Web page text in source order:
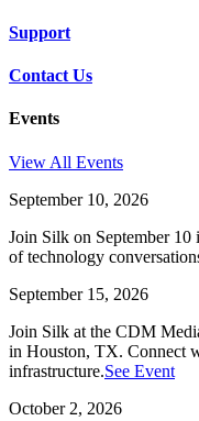
Support
Contact Us
Events
View All Events
September 10, 2026
Join Silk on September
of technology
September 15, 2026
Join Silk at the CDM
in Houston, TX. Connect
infrastructure.See Event
October 2, 2026